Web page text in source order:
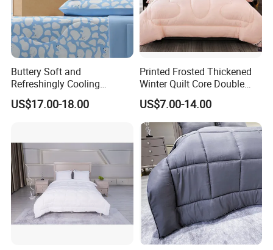
Buttery Soft and
Refreshingly Cooling
Comforter Adorable Print for
Kids
US$17.00-18.00
Printed Frosted Thickened
Winter Quilt Core Double
Hotel Autumn and Winter
Quilt
US$7.00-14.00